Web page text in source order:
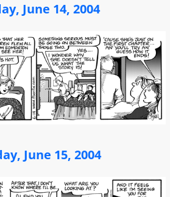
June 14, 2004
June 15, 2004